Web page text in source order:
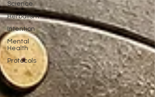
Science
Herbalism
Intention
Mental
Health
Protocols